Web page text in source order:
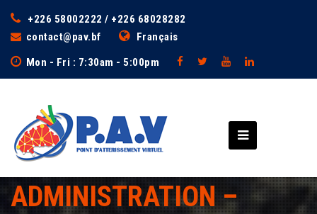
+226 58002222 / +226 68028282
contact@pav.bf
Français
Mon - Fri : 7:30am - 5:00pm
ADMINISTRATION –